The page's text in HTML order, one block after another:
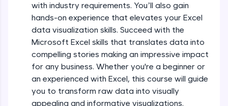
programming languages with auto-complete,
debugging, and AI-powered code generation—
all in the cloud!
Try Now>
Leaderboard
Climb the leaderboard as you earn Geekoins by
with industry requirements. You’ll also gain
hands-on experience that elevates your Excel
data visualization skills. Succeed with the
Microsoft Excel skills that translates data into
compelling stories making an impressive impact
for any business. Whether you're a beginner or
an experienced with Excel, this course will guide
you to transform raw data into visually
appealing and informative visualizations.
5:36
Module Booster - Excel - Beginner Part 2
Beginner Module
Beginner Module
Data cleaning using text functions